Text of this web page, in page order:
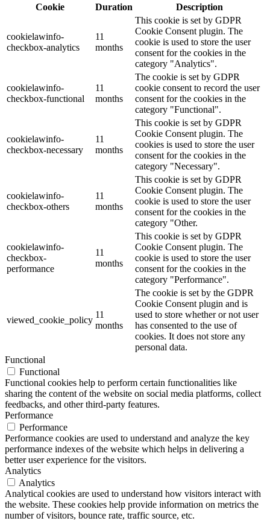
Cookie
Duration Description
cookielawinfo-
checkbox-analytics
11
months
This cookie is set by GDPR
Cookie Consent plugin. The
cookie is used to store the user
consent for the cookies in the
category "Analytics".
cookielawinfo-
checkbox-functional
11
months
The cookie is set by GDPR
cookie consent to record the user
consent for the cookies in the
category "Functional".
cookielawinfo-
checkbox-necessary
11
months
This cookie is set by GDPR
Cookie Consent plugin. The
cookies is used to store the user
consent for the cookies in the
category "Necessary".
cookielawinfo-
checkbox-others
11
months
This cookie is set by GDPR
Cookie Consent plugin. The
cookie is used to store the user
consent for the cookies in the
category "Other.
cookielawinfo-
checkbox-
performance
11
months
This cookie is set by GDPR
Cookie Consent plugin. The
cookie is used to store the user
consent for the cookies in the
category "Performance".
viewed_cookie_policy
11
months
The cookie is set by the GDPR
Cookie Consent plugin and is
used to store whether or not user
has consented to the use of
cookies. It does not store any
personal data.
Functional
Functional
Functional cookies help to perform certain functionalities like
sharing the content of the website on social media platforms, collect
feedbacks, and other third-party features.
Performance
Performance
Performance cookies are used to understand and analyze the key
performance indexes of the website which helps in delivering a
better user experience for the visitors.
Analytics
Analytics
Analytical cookies are used to understand how visitors interact with
the website. These cookies help provide information on metrics the
number of visitors, bounce rate, traffic source, etc.